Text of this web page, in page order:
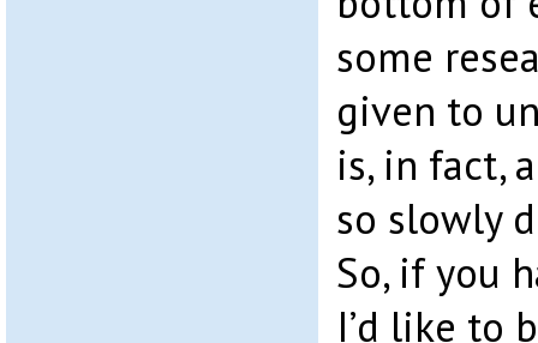
some
given to
is, in fact,
so slowly
So, if you
I’d like to